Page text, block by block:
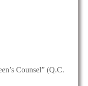
Counsel” (Q.C.